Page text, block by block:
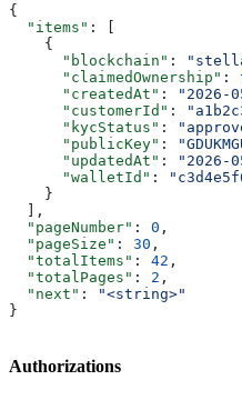
{
  "items"
: [
    {
      "blockchain"
:
      "claimedOwnership"
:
      "createdAt"
: "2026-
      "customerId"
:
      "kycStatus"
:
      "publicKey"
:
      "updatedAt"
: "2026-
      "walletId"
:
    }
  ],
  "pageNumber"
: 0 ,
  "pageSize"
: 30 ,
  "totalItems"
: 42 ,
  "totalPages"
: 2 ,
  "next"
:
"<string>"
}
Authorizations